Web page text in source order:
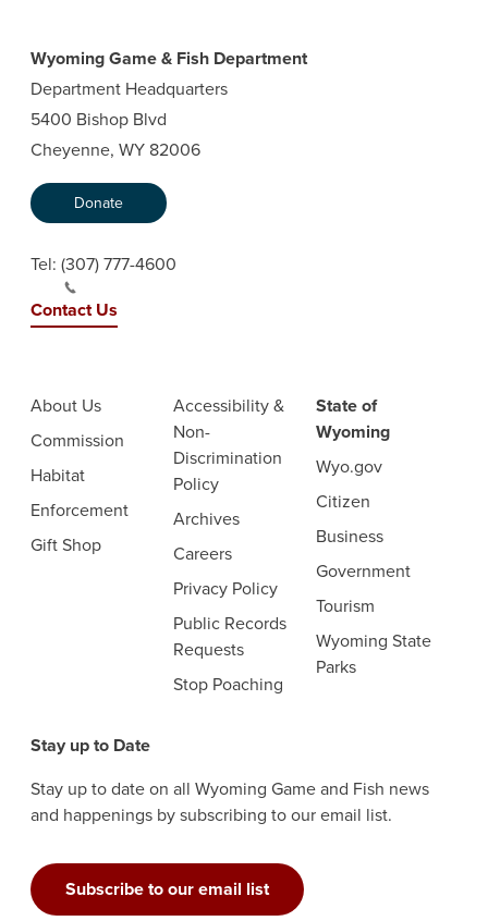
Wyoming Game & Fish Department
Department Headquarters
5400 Bishop Blvd
Cheyenne, WY 82006
Donate
Tel: (307) 777-4600
Contact Us
About Us
Commission
Habitat
Enforcement
Gift Shop
Accessibility &
Non-
Discrimination
Policy
Archives
Careers
Privacy Policy
Public Records
Requests
Stop Poaching
State of
Wyoming
Wyo.gov
Citizen
Business
Government
Tourism
Wyoming State
Parks
Stay up to Date
Stay up to date on all Wyoming Game and Fish news
and happenings by subscribing to our email list.
Subscribe to our email list